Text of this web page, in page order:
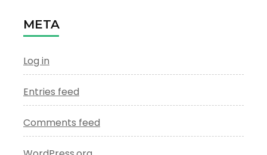
META
Log in
Entries feed
Comments feed